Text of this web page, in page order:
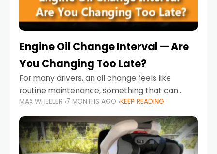
Engine Oil Change Interval — Are
You Changing Too Late?
For many drivers, an oil change feels like
routine maintenance, something that can
always wait until next weekend or the next
service reminder. But the truth is far more
serious.
MAX WHEELER 7 MONTHS AGO KEEP READING